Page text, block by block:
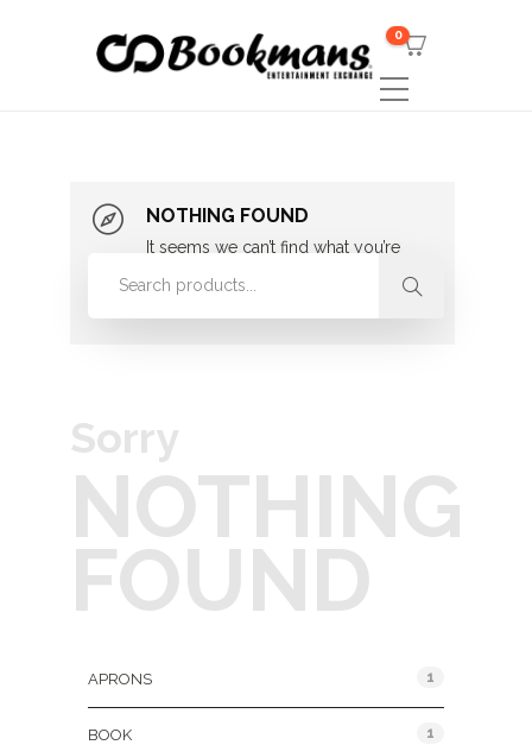
0
NOTHING FOUND
It seems we can’t find what you’re
looking for. Perhaps searching can
Sorry
NOTHING
FOUND
APRONS 1
BOOK 1